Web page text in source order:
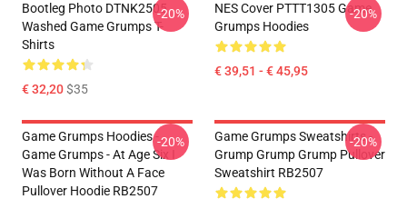
Bootleg Photo DTNK2505
Washed Game Grumps T-
Shirts
€ 32,20$35
-20%
NES Cover PTTT1305 Game
Grumps Hoodies
€ 39,51 - € 45,95
-20%
Game Grumps Hoodies -
Game Grumps - At Age Six I
Was Born Without A Face
Pullover Hoodie RB2507
-20%
Game Grumps Sweatshirts -
Grump Grump Grump Pullover
Sweatshirt RB2507
-20%